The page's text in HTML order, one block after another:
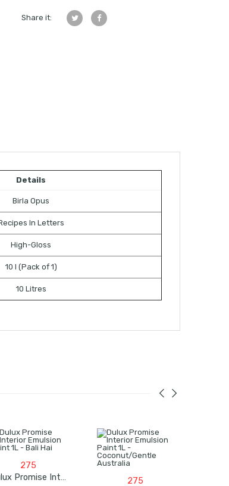
Share it:
Details
Birla Opus
In Letters
High-Gloss
10 l (Pack of 1)
10 Litres
275
Dulux Promise Interior Emulsion Paint 1L – Bali Hai 275